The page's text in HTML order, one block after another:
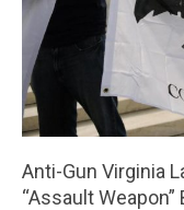
Anti-Gun Virginia
“Assault Weapon”